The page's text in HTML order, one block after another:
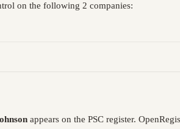
on the following 2 companies:
appears on the PSC register.